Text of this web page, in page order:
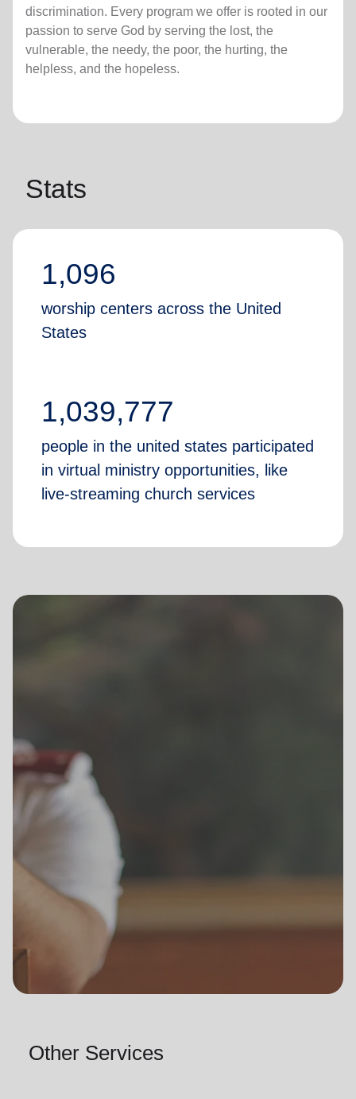
discrimination. Every program we offer is rooted in our
passion to serve God by serving the lost, the
vulnerable, the needy, the poor, the hurting, the
helpless, and the hopeless.
Stats
1,096
worship centers across the United
States
1,039,777
people in the united states participated
in virtual ministry opportunities, like
live-streaming church services
Other Services